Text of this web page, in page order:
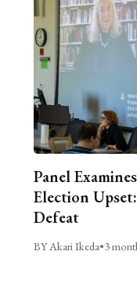
Panel
Election
Defeat
BY Akari Ikeda•3